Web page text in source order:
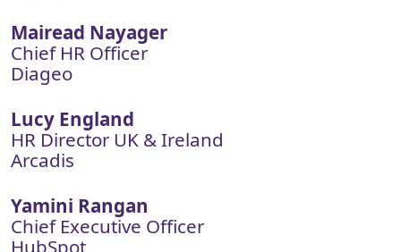
Mairead Nayager
Chief HR Officer
Diageo
Lucy England
HR Director UK & Ireland
Arcadis
Yamini Rangan
Chief Executive Officer
HubSpot